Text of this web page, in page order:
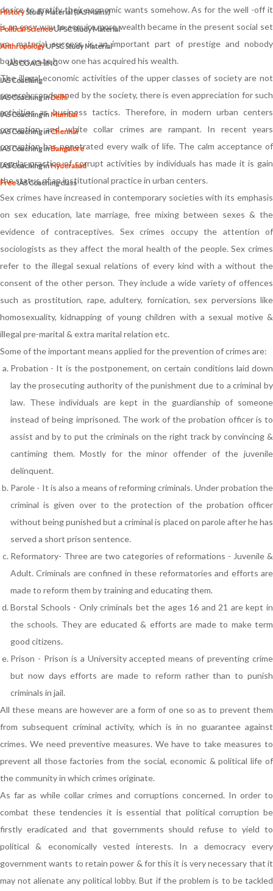
HistoryStudy Material (IAS Mains)
Political ScienceUPSC Study Material
AnthropologyUPSC Study Material
IAS COACHING
IAS Coaching
IAS Coaching inDelhi
IAS Coaching inMumbai
IAS Coaching inChennai
IAS Coaching inBangalore
IAS Coaching inHyderabad
FreeIAS Coaching class
desire to gratify their economic wants somehow. As for the well -off it
is an easy way to acquire more wealth became in the present social set
up, material success is an important part of prestige and nobody
bothers as to how one has acquired his wealth.
The illegal economic activities of the upper classes of society are not
severely condemned by the society, there is even appreciation for such
activities as business tactics. Therefore, in modern urban centers
corruption and white collar crimes are rampant. In recent years
corruption has penetrated every walk of life. The calm acceptance of
regular practice of corrupt activities by individuals has made it is gain
the status of an institutional practice in urban centers.
Sex crimes have increased in contemporary societies with its emphasis
on sex education, late marriage, free mixing between sexes & the
evidence of contraceptives. Sex crimes occupy the attention of
sociologists as they affect the moral health of the people. Sex crimes
refer to the illegal sexual relations of every kind with a without the
consent of the other person. They include a wide variety of offences
such as prostitution, rape, adultery, fornication, sex perversions like
homosexuality, kidnapping of young children with a sexual motive &
illegal pre-marital & extra marital relation etc.
Some of the important means applied for the prevention of crimes are:
Probation - It is the postponement, on certain conditions laid down
lay the prosecuting authority of the punishment due to a criminal by
law. These individuals are kept in the guardianship of someone
instead of being imprisoned. The work of the probation officer is to
assist and by to put the criminals on the right track by convincing &
cantiming them. Mostly for the minor offender of the juvenile
delinquent.
Parole - It is also a means of reforming criminals. Under probation the
criminal is given over to the protection of the probation officer
without being punished but a criminal is placed on parole after he has
served a short prison sentence.
Reformatory- Three are two categories of reformations - Juvenile &
Adult. Criminals are confined in these reformatories and efforts are
made to reform them by training and educating them.
Borstal Schools - Only criminals bet the ages 16 and 21 are kept in
the schools. They are educated & efforts are made to make term
good citizens.
Prison - Prison is a University accepted means of preventing crime
but now days efforts are made to reform rather than to punish
criminals in jail.
All these means are however are a form of one so as to prevent them
from subsequent criminal activity, which is in no guarantee against
crimes. We need preventive measures. We have to take measures to
prevent all those factories from the social, economic & political life of
the community in which crimes originate.
As far as while collar crimes and corruptions concerned. In order to
combat these tendencies it is essential that political corruption be
firstly eradicated and that governments should refuse to yield to
political & economically vested interests. In a democracy every
government wants to retain power & for this it is very necessary that it
may not alienate any political lobby. But if the problem is to be tackled